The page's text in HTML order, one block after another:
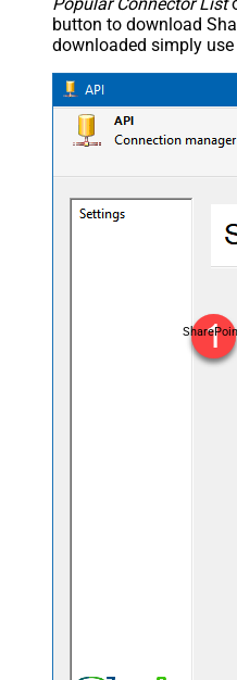
Popular Connector List
button to download
downloaded simply